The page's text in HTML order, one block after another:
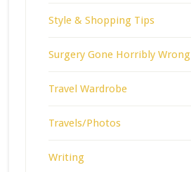
Style & Shopping Tips
Surgery Gone Horribly Wrong
Travel Wardrobe
Travels/Photos
Writing